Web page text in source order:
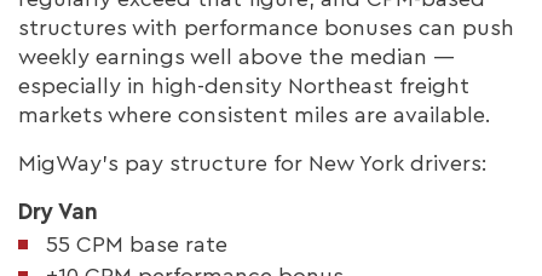
structures with performance bonuses can push
weekly earnings well above the median —
especially in high-density Northeast freight
markets where consistent miles are available.
MigWay's pay structure for New York drivers:
Dry Van
55 CPM base rate